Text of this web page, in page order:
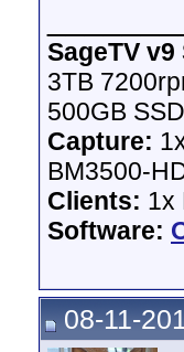
SageTV v9
3TB
500GB
Capture:
BM3500-
Clients: 1x
Software:
08-11-